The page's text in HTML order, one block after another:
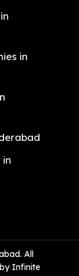
in
All
Infinite